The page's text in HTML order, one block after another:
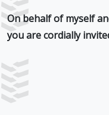
On behalf of myself
you are cordially